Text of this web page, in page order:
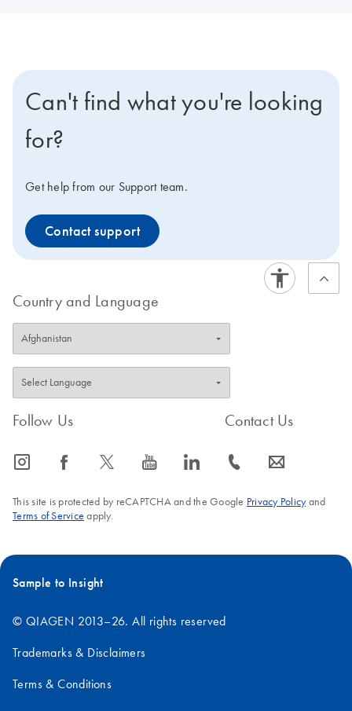
Can't find what you're looking
for?
Get help from our Support team.
Contact support
Country and Language
Follow Us
icon_0065_instagram-s icon_0064_facebook-s icon_0340_cc_gen_x-s icon_0077_youtube-s icon_0066_linkedin-s
Contact Us
icon_0072_phone-s icon_0063_envelope-s
This site is protected by reCAPTCHA and the Google Privacy Policyand
Terms of Service apply.
Sample to Insight
© QIAGEN 2013–26. All rights reserved
Trademarks & Disclaimers
Terms & Conditions